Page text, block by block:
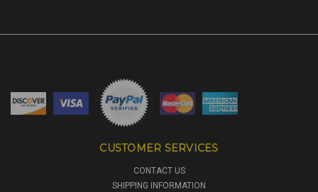
CUSTOMER SERVICES
CONTACT US
SHIPPING INFORMATION